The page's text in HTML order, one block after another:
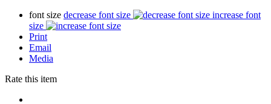
font size decrease font size
increase font
size
Print
Email
Media
Rate this item